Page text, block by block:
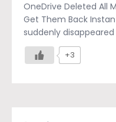
OneDrive Deleted All
Get Them Back
suddenly
+3